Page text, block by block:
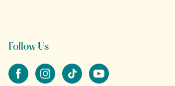
Follow Us
FacebookInstagramtiktok YouTube